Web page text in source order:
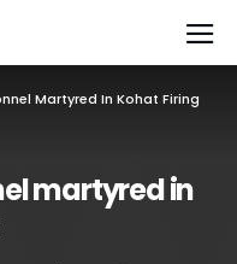
Martyred In Kohat Firing
martyred in